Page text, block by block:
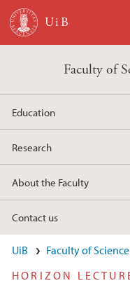
Skip to main content
Faculty of
Education
Research
About the Faculty
Contact us
UiB
Faculty of
HORIZON